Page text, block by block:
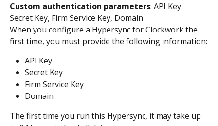
Custom authentication parameters: API Key,
Secret Key, Firm Service Key, Domain
When you configure a Hypersync for Clockwork the
first time, you must provide the following information:
API Key
Secret Key
Firm Service Key
Domain
The first time you run this Hypersync, it may take up